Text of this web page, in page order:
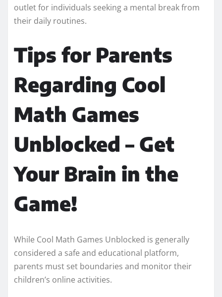
outlet for individuals seeking a mental break from
their daily routines.
Tips for Parents
Regarding Cool
Math Games
Unblocked – Get
Your Brain in the
Game!
While Cool Math Games Unblocked is generally
considered a safe and educational platform,
parents must set boundaries and monitor their
children’s online activities.